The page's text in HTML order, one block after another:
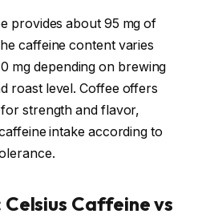
provides about 95 mg of
caffeine content varies
mg depending on brewing
roast level. Coffee offers
strength and flavor,
intake according to
Caffeine vs